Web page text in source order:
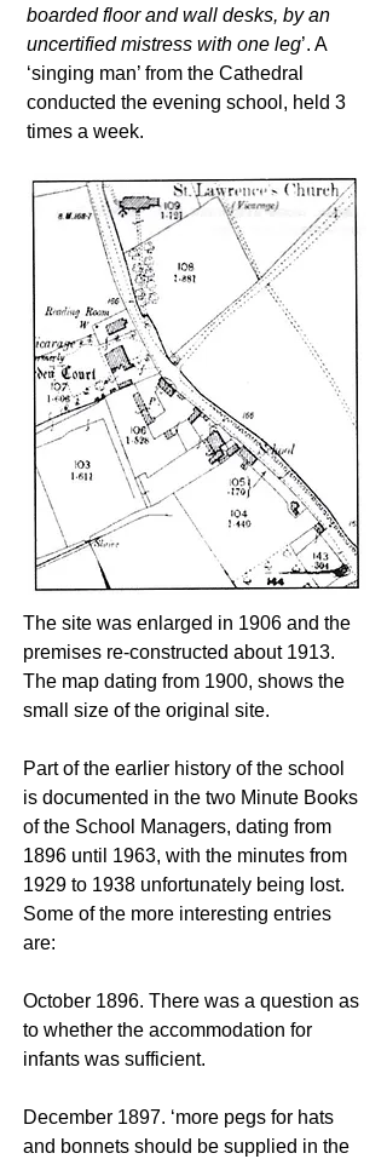
boarded floor and wall desks, by an
uncertified mistress with one leg’. A
‘singing man’ from the Cathedral
conducted the evening school, held 3
times a week.
The site was enlarged in 1906 and the
premises re-constructed about 1913.
The map dating from 1900, shows the
small size of the original site.
Part of the earlier history of the school
is documented in the two Minute Books
of the School Managers, dating from
1896 until 1963, with the minutes from
1929 to 1938 unfortunately being lost.
Some of the more interesting entries
are:
October 1896. There was a question as
to whether the accommodation for
infants was sufficient.
December 1897. ‘more pegs for hats
and bonnets should be supplied in the